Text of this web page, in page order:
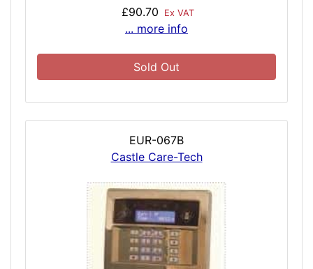
£90.70 Ex VAT
... more info
Sold Out
EUR-067B
Castle Care-Tech